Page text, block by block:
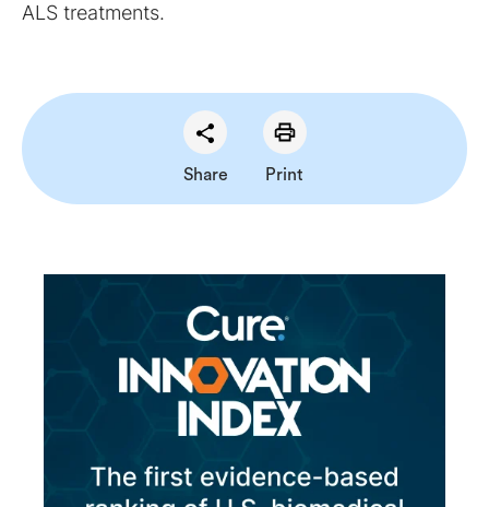
Share Print
ALS treatments.